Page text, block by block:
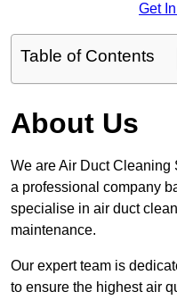
Get
Table of Contents
About Us
We are Air Duct Cleaning
a professional company
specialise in air duct
maintenance.
Our expert team is
to ensure the highest air